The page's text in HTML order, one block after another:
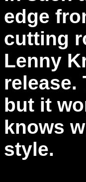
edge
cutting
Lenny
release.
but it
knows
style.